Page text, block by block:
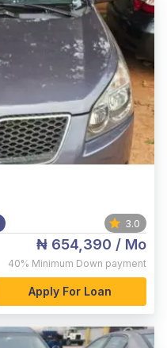
3.0
₦ 654,390 / Mo
40% Minimum Down payment
Apply For Loan